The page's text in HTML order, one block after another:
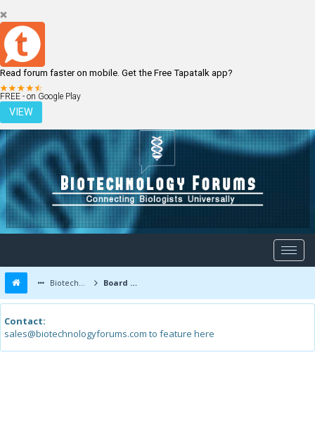
Read forum faster on mobile. Get the Free Tapatalk app?
FREE - on Google Play
VIEW
LOGIN REGISTER
Biotechnology Forums Board Message
Contact:
sales@biotechnologyforums.com to feature here